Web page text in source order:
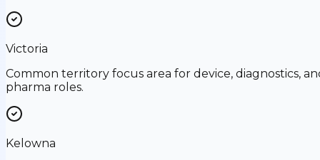
Victoria
Common territory focus area for device, diagnostics,
pharma roles.
Kelowna